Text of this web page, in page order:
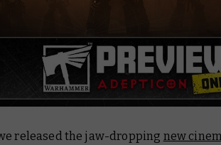
released the jaw-dropping new